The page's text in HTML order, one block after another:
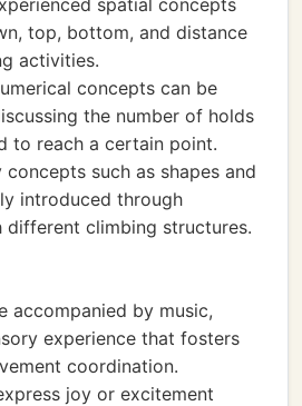
spatial concepts
top, bottom, and distance
activities.
concepts can be
the number of holds
to reach a certain point.
concepts such as shapes and
introduced through
different climbing structures.
accompanied by music,
experience that fosters
coordination.
joy or excitement